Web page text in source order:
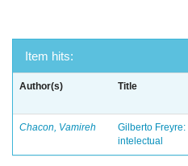
Item hits:
Author(s) Title
Chacon, Vamireh
Gilberto
intelectual